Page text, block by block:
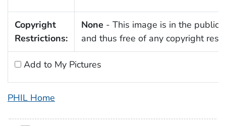
Copyright
Restrictions:
None - This image is in the public
and thus free of any copyright
Add to My Pictures
PHIL Home